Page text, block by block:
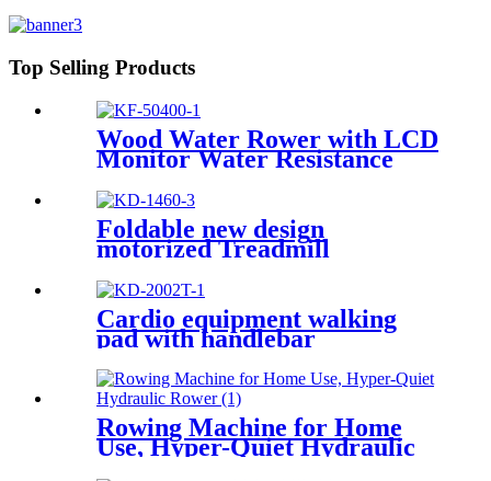
Gym
Top Selling Products
Wood Water Rower with LCD
Monitor Water Resistance
Foldable new design
motorized Treadmill
Cardio equipment walking
pad with handlebar
Rowing Machine for Home
Use, Hyper-Quiet Hydraulic